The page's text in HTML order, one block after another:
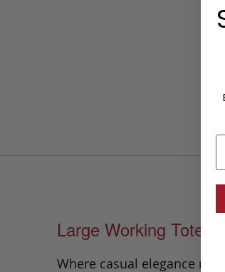
Large Working Tote
Where casual elegance